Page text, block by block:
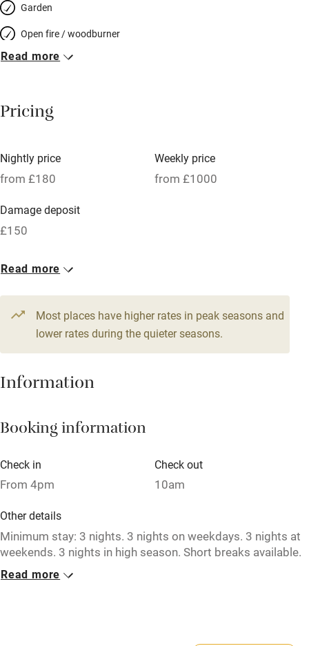
Garden
Open fire / woodburner
Breakfast included
Meals available
Oven
Free parking nearby
WiFi
Television
Central heating
Hob
Paid parking nearby
Relaxation areas
Tennis court
Microwave oven
No smoking
Read more
Pricing
Nightly price
from £180
Weekly price
from £1000
Damage deposit
£150
1 House for 2
1 bed1 bedroom
Read more
Most places have higher rates in peak seasons and
lower rates during the quieter seasons.
Information
Booking information
Check in
From 4pm
Check out
10am
Other details
Minimum stay: 3 nights. 3 nights on weekdays. 3 nights at
weekends. 3 nights in high season. Short breaks available.
Closed
Read more